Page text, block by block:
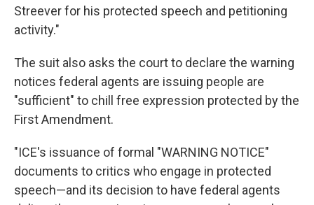
Streever for his protected speech and petitioning
activity."
The suit also asks the court to declare the warning
notices federal agents are issuing people are
"sufficient" to chill free expression protected by the
First Amendment.
"ICE's issuance of formal "WARNING NOTICE"
documents to critics who engage in protected
speech—and its decision to have federal agents